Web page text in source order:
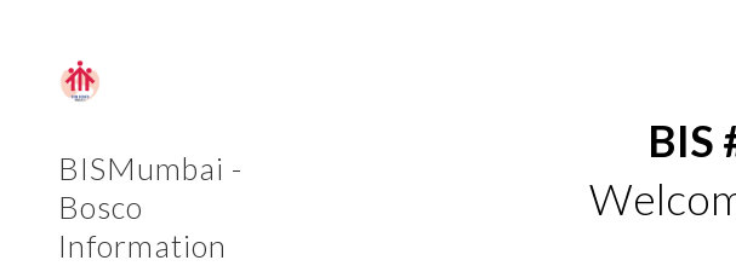
BISMumbai -
Bosco
Information
BIS